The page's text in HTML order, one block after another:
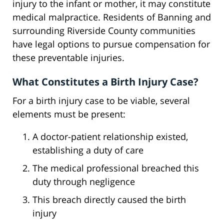
injury to the infant or mother, it may constitute
medical malpractice. Residents of Banning and
surrounding Riverside County communities
have legal options to pursue compensation for
these preventable injuries.
What Constitutes a Birth Injury Case?
For a birth injury case to be viable, several
elements must be present:
A doctor-patient relationship existed,
establishing a duty of care
The medical professional breached this
duty through negligence
This breach directly caused the birth
injury